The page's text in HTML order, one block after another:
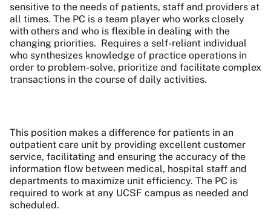
sensitive to the needs of patients, staff and providers at
all times. The PC is a team player who works closely
with others and who is flexible in dealing with the
changing priorities. Requires a self-reliant individual
who synthesizes knowledge of practice operations in
order to problem-solve, prioritize and facilitate complex
transactions in the course of daily activities.
This position makes a difference for patients in an
outpatient care unit by providing excellent customer
service, facilitating and ensuring the accuracy of the
information flow between medical, hospital staff and
departments to maximize unit efficiency. The PC is
required to work at any UCSF campus as needed and
scheduled.